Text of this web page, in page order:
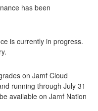
has been
is currently in progress.
on Jamf Cloud
running through July 31
available on Jamf Nation